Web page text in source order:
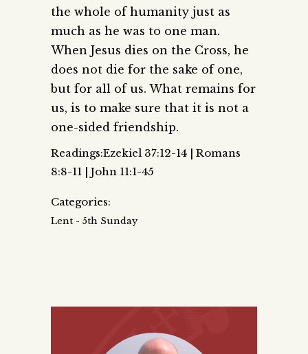
the whole of humanity just as
much as he was to one man.
When Jesus dies on the Cross, he
does not die for the sake of one,
but for all of us. What remains for
us, is to make sure that it is not a
one-sided friendship.
Readings:Ezekiel 37:12-14 | Romans
8:8-11 | John 11:1-45
Categories:
Lent - 5th Sunday